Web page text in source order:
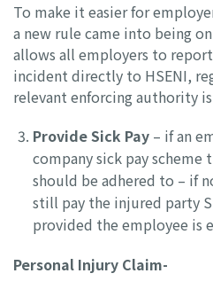
To make it easier for
a new rule came into being
allows all employers to
incident directly to HSENI,
relevant enforcing authority
Provide Sick Pay – if an
company sick pay scheme
should be adhered to – if
still pay the injured party
provided the employee is
Personal Injury Claim-